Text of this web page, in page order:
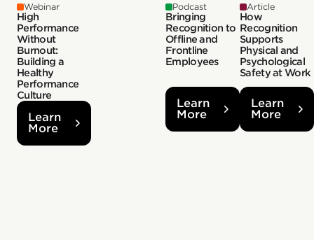
Webinar
High
Performance
Without
Burnout:
Building a
Healthy
Performance
Culture
Learn
More
Podcast
Bringing
Recognition to
Offline and
Frontline
Employees
Learn
More
Article
How
Recognition
Supports
Physical and
Psychological
Safety at Work
Learn
More